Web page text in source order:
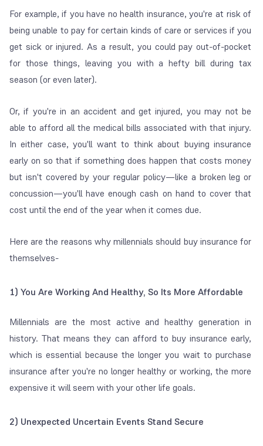
For example, if you have no health insurance, you're at risk of
being unable to pay for certain kinds of care or services if you
get sick or injured. As a result, you could pay out-of-pocket
for those things, leaving you with a hefty bill during tax
season (or even later).
Or, if you're in an accident and get injured, you may not be
able to afford all the medical bills associated with that injury.
In either case, you'll want to think about buying insurance
early on so that if something does happen that costs money
but isn't covered by your regular policy—like a broken leg or
concussion—you'll have enough cash on hand to cover that
cost until the end of the year when it comes due.
Here are the reasons why millennials should buy insurance for
themselves-
1) You Are Working And Healthy, So Its More Affordable
Millennials are the most active and healthy generation in
history. That means they can afford to buy insurance early,
which is essential because the longer you wait to purchase
insurance after you're no longer healthy or working, the more
expensive it will seem with your other life goals.
2) Unexpected Uncertain Events Stand Secure